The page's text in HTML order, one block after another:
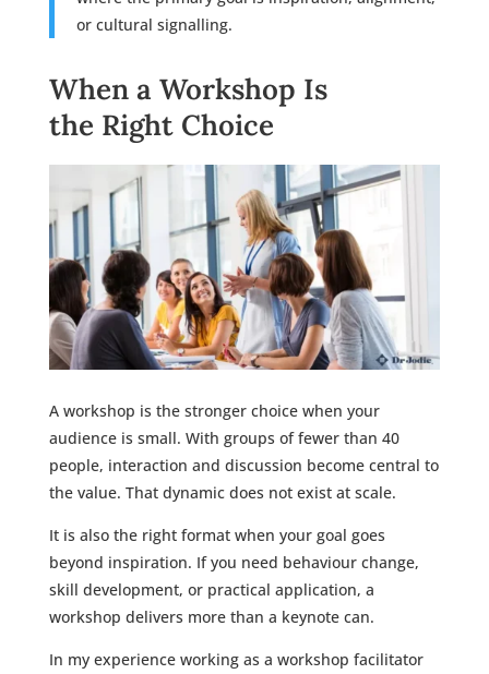
or cultural signalling.
When a Workshop Is
the Right Choice
A workshop is the stronger choice when your
audience is small. With groups of fewer than 40
people, interaction and discussion become central to
the value. That dynamic does not exist at scale.
It is also the right format when your goal goes
beyond inspiration. If you need behaviour change,
skill development, or practical application, a
workshop delivers more than a keynote can.
In my experience working as a workshop facilitator